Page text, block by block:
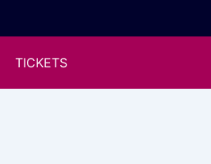
TICKETS